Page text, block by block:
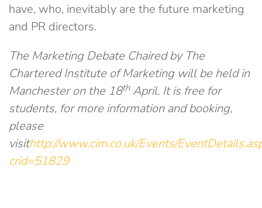
have, who, inevitably are the future marketing
and PR directors.
The Marketing Debate Chaired by The
Chartered Institute of Marketing will be held in
Manchester on the 18thApril. It is free for
students, for more information and booking,
please
visithttp://www.cim.co.uk/Events/
crid=51829